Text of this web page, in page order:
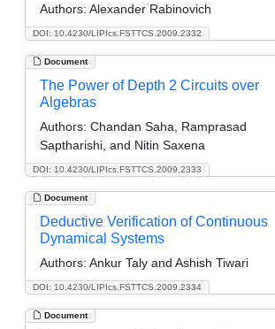
DOI: 10.4230/LIPIcs.FSTTCS.2009.2332
Authors: Alexander Rabinovich
Document
DOI: 10.4230/LIPIcs.FSTTCS.2009.2333
The Power of Depth 2 Circuits over
Algebras
Authors: Chandan Saha, Ramprasad
Saptharishi, and Nitin Saxena
Document
DOI: 10.4230/LIPIcs.FSTTCS.2009.2334
Deductive Verification of Continuous
Dynamical Systems
Authors: Ankur Taly and Ashish Tiwari
Document